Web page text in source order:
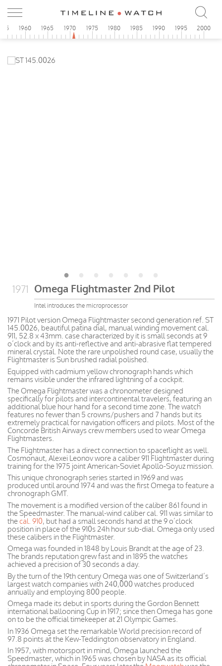
1960 1965 1970 1975 1980 1985 1990 1995 2000
1971 Omega Flightmaster 2nd Pilot
Intel introduces the microprocessor
1971 Pilot version Omega Flightmaster second generation ref. ST
145.0026, beautiful patina dial, manual winding movement cal.
911, 52.8 x 43mm. case characterized by it is small seconds at 9
o’clock and by its anti-reflective and anti-abrasive flat tempered
mineral crystal. Note the rare unpolished round case, usually the
Flightmaster is Sun brushed radial polished.
Equipped with cadmium yellow chronograph handswhich
remainsvisible under the infrared lightning of a cockpit.
The Omega Flightmaster was a chronometer designed
specifically for pilots and intercontinental travelers, featuring an
additional blue hour hand for a second time zone. The watch
features no fewer than 5 crowns/pushers and 7 hands but its
extremely practical for navigation officers and pilots. Most of the
Concorde British Airways crew members used to wear Omega
Flightmasters.
The Flightmaster has a direct connection to spaceflight as well.
Cosmonaut, Alexei Leonov wore a caliber 911 Flightmaster during
training for the 1975 joint American-Soviet Apollo-Soyuz mission.
This unique chronograph series started in 1969 and was
produced until around 1974 and was the first Omega to feature a
chronograph GMT.
The movement is a modified version of the caliber 861 found in
the Speedmaster. The manual-wind caliber cal. 911 was similar to
thecal. 910, but had a small seconds hand at the 9 o’clock
position in place of the 910s 24h hour sub-dial. Omega only used
these calibers in the Flightmaster.
Omega was founded in 1848 by Louis Brandt at the age of 23.
The brands reputation grew fast and in 1895 the watches
achieved a precision of 30 seconds a day.
By the turn of the 19th century Omega was one of Switzerland’s
largest watch companies with 240,000 watches produced
annually and employing 800 people.
Omega made its debut in sports during the Gordon Bennett
international ballooning Cup in 1917; since then Omega has gone
on to be the official timekeeper at 21 Olympic Games.
In 1936 Omega set the remarkable World precision record of
97.8 points at the Kew-Teddington observatory in England.
In 1957, with motorsport in mind, Omega launched the
Speedmaster, which in 1965 was chosen by NASA as its official